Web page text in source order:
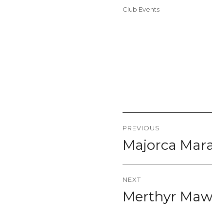
on
Categories
Club Events
navigation
PREVIOUS
Previous
post:
Majorca
NEXT
Next
post:
Merthyr